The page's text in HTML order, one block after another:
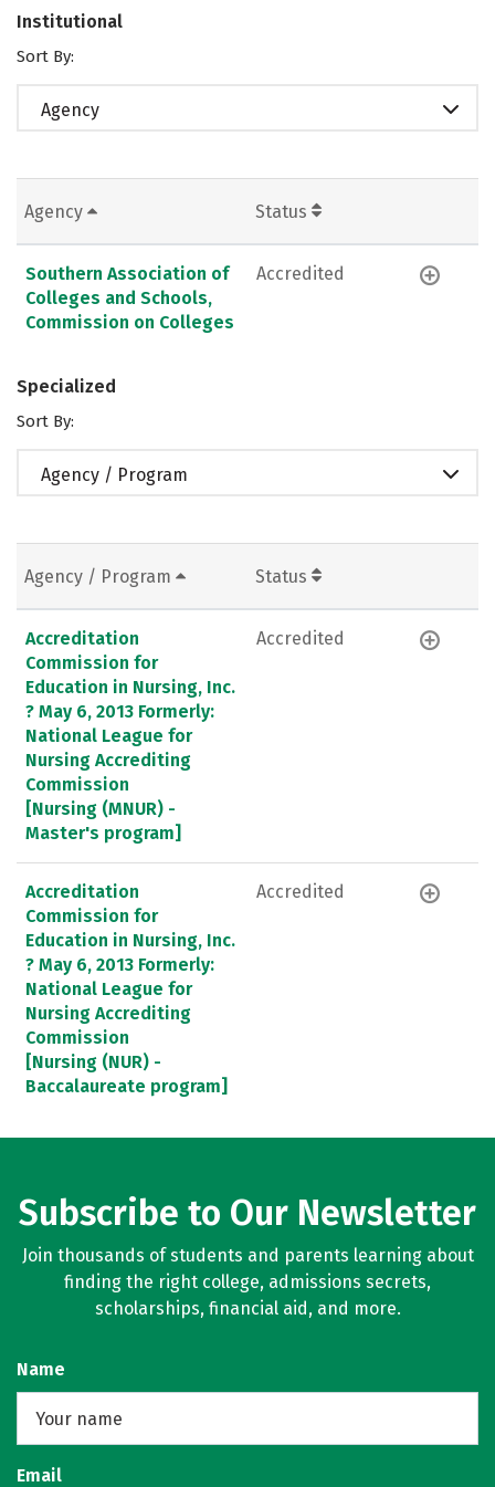
Institutional
Sort By:
Agency
Agency Status
Southern Association of
Colleges and Schools,
Commission on Colleges
Accredited
Specialized
Sort By:
Agency / Program
Agency / Program Status
Accreditation
Commission for
Education in Nursing, Inc.
? May 6, 2013 Formerly:
National League for
Nursing Accrediting
Commission
[Nursing (MNUR) -
Master's program]
Accredited
Accreditation
Commission for
Education in Nursing, Inc.
? May 6, 2013 Formerly:
National League for
Nursing Accrediting
Commission
[Nursing (NUR) -
Baccalaureate program]
Accredited
Subscribe to Our Newsletter
Join thousands of students and parents learning about
finding the right college, admissions secrets,
scholarships, financial aid, and more.
Name
Email